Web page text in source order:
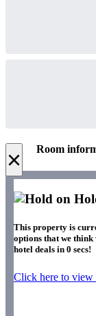
× Room
This property is
options that we
hotel deals in 0 secs!
Click here to view